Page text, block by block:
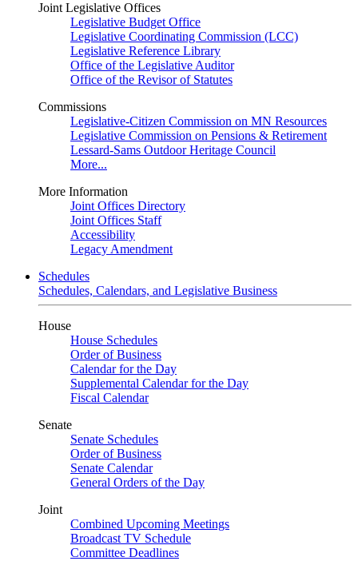
Joint Legislative Offices
Legislative Budget Office
Legislative Coordinating Commission (LCC)
Legislative Reference Library
Office of the Legislative Auditor
Office of the Revisor of Statutes
Commissions
Legislative-Citizen Commission on MN Resources
Legislative Commission on Pensions & Retirement
Lessard-Sams Outdoor Heritage Council
More...
More Information
Joint Offices Directory
Joint Offices Staff
Accessibility
Legacy Amendment
Schedules
Schedules, Calendars, and Legislative Business
House
House Schedules
Order of Business
Calendar for the Day
Supplemental Calendar for the Day
Fiscal Calendar
Senate
Senate Schedules
Order of Business
Senate Calendar
General Orders of the Day
Joint
Combined Upcoming Meetings
Broadcast TV Schedule
Committee Deadlines